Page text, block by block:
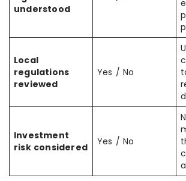
understood
Local
regulations
reviewed
Yes / No
Investment
risk considered
Yes / No